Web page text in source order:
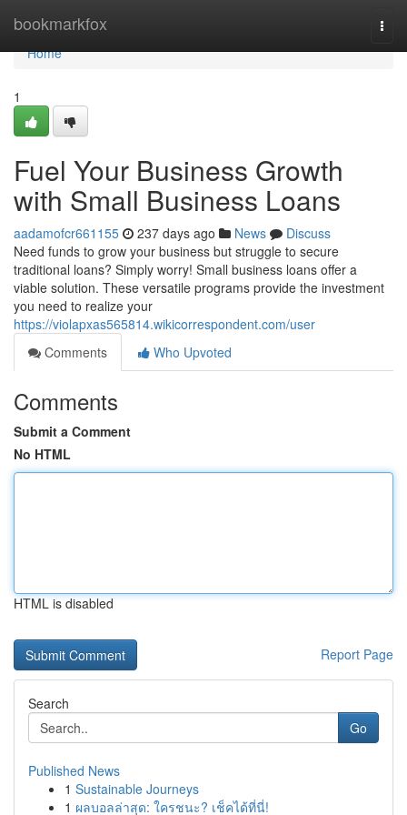
bookmarkfox
Home
Home
1
Fuel Your Business Growth
with Small Business Loans
aadamofcr661155 237 days ago News
Discuss
Need funds to grow your business but struggle to secure
traditional loans? Simply worry! Small business loans offer a
viable solution. These versatile programs provide the investment
you need to realize your
https://violapxas565814.wikicorrespondent.com/user
Comments
Who Upvoted
Comments
Submit a Comment
No HTML
HTML is disabled
Report Page
Search
Go
Published News
1 Sustainable Journeys
1 ผลบอลล่าสุด: ใครชนะ? เช็คได้ที่นี่!